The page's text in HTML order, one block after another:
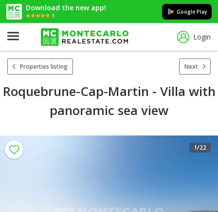
Download the new app!
5
Google Play
Login
Properties listing Next
Roquebrune-Cap-Martin - Villa with
panoramic sea view
1/22